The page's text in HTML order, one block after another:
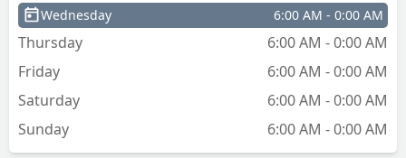
Wednesday 6:00 AM - 0:00 AM
Thursday
6:00 AM - 0:00 AM
Friday
6:00 AM - 0:00 AM
Saturday
6:00 AM - 0:00 AM
Sunday
6:00 AM - 0:00 AM